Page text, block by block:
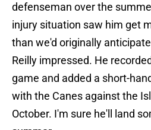
defenseman over the
injury situation saw him get
than we'd originally
Reilly impressed. He
game and added a short-
with the Canes against the
October. I'm sure he'll land